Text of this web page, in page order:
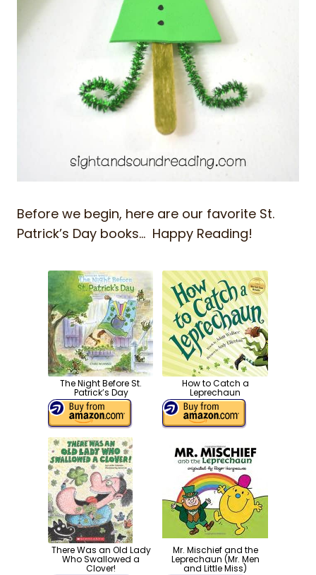
Before we begin, here are our favorite St.
Patrick’s Day books… Happy Reading!
The Night Before St.
Patrick’s Day
How to Catch a
Leprechaun
There Was an Old Lady
Who Swallowed a
Clover!
Mr. Mischief and the
Leprechaun (Mr. Men
and Little Miss)